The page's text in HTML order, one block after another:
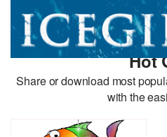
Hot
Share or download most
with the